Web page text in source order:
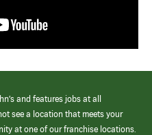
and features jobs at all
see a location that meets your
at one of our franchise locations.